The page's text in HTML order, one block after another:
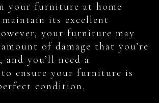
your furniture at home
its excellent
your furniture may
of damage that you’re
and you’ll need a
ensure your furniture is
condition.